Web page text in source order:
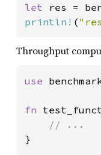
let res =
println! (
Throughput
use
fn
}